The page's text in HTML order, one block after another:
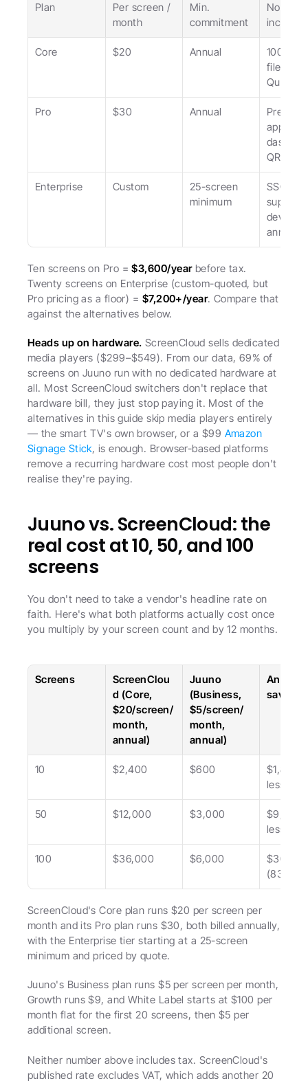
Plan
Per screen /
month
Min.
commitment
Notable
Core $20 Annual
100+
file
Quick
Pro $30 Annual
Premium
apps,
QR
Enterprise Custom
25-screen
minimum
SSO,
device
annual
Ten screens on Pro = $3,600/year before tax.
Twenty screens on Enterprise (custom-quoted, but
Pro pricing as a floor) = $7,200+/year. Compare that
against the alternatives below.
Heads up on hardware. ScreenCloud sells dedicated
media players ($299–$549). From our data, 69% of
screens on Juuno run with no dedicated hardware at
all. Most ScreenCloud switchers don't replace that
hardware bill, they just stop paying it. Most of the
alternatives in this guide skip media players entirely
— the smart TV's own browser, or a $99 Amazon
Signage Stick, is enough. Browser-based platforms
remove a recurring hardware cost most people don't
realise they're paying.
Juuno vs. ScreenCloud: the
real cost at 10, 50, and 100
screens
You don't need to take a vendor's headline rate on
faith. Here's what both platforms actually cost once
you multiply by your screen count and by 12 months.
Screens
ScreenClou
d (Core,
$20/screen/
month,
annual)
Juuno
(Business,
$5/screen/
month,
annual)
Annual
savings
10 $2,400 $600
$1,800
less)
50 $12,000 $3,000
$9,000
less)
100 $36,000 $6,000
(83%
ScreenCloud's Core plan runs $20 per screen per
month and its Pro plan runs $30, both billed annually,
with the Enterprise tier starting at a 25-screen
minimum and priced by quote.
Juuno's Business plan runs $5 per screen per month,
Growth runs $9, and White Label starts at $100 per
month flat for the first 20 screens, then $5 per
additional screen.
Neither number above includes tax. ScreenCloud's
published rate excludes VAT, which adds another 20